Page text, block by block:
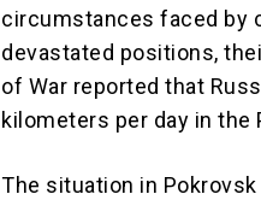
circumstances faced by
devastated positions,
of War reported that
kilometers per day in the
The situation in